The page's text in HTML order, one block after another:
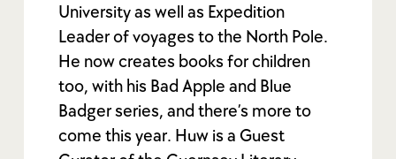
University as well as Expedition
Leader of voyages to the North Pole.
He now creates books for children
too, with his Bad Apple and Blue
Badger series, and there’s more to
come this year. Huw is a Guest